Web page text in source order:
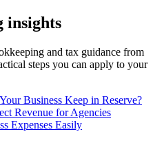
insights
and tax guidance from
steps you can apply to your
Business Keep in Reserve?
Revenue for Agencies
Expenses Easily